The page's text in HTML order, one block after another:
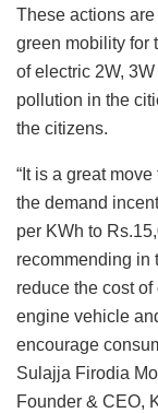
These actions
green mobility for
of electric 2W,
pollution in the
the citizens.
“It is a great
the demand
per KWh to
recommending in
reduce the cost
engine vehicle
encourage
Sulajja Firodia
Founder & CEO,